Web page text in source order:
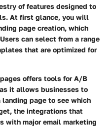
of features designed to
At first glance, you will
page creation, which
can select from a range
that are optimized for
offers tools for A/B
it allows businesses to
page to see which
the integrations that
with major email marketing